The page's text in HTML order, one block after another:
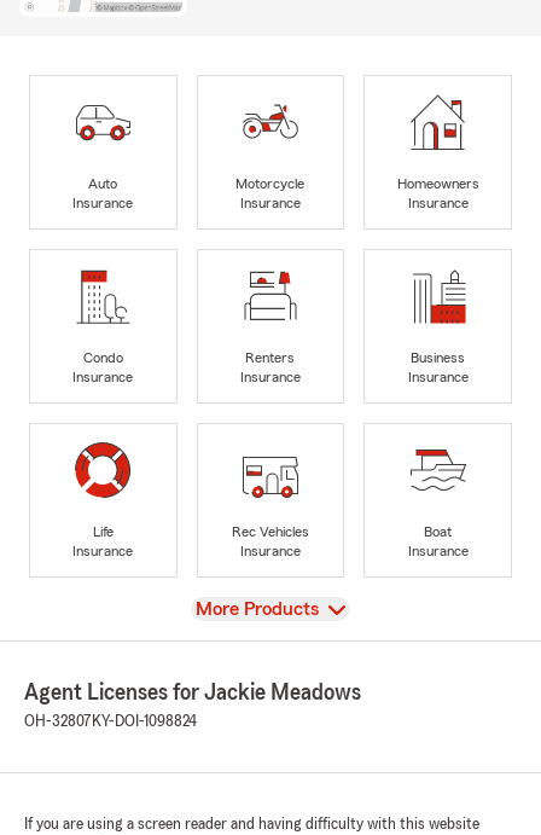
Auto
Insurance
Motorcycle
Insurance
Homeowners
Insurance
Condo
Insurance
Renters
Insurance
Business
Insurance
Life
Insurance
Rec Vehicles
Insurance
Boat
Insurance
View
More Products
Agent Licenses for Jackie Meadows
OH-32807 KY-DOI-1098824
If you are using a screen reader and having difficulty with this website